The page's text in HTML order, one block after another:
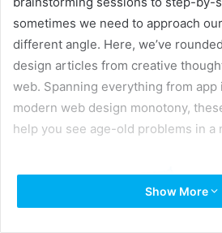
sometimes we need to approach
different angle. Here, we’ve
design articles from creative
web. Spanning everything from app
modern web design monotony,
help you see age-old problems in a
Show More